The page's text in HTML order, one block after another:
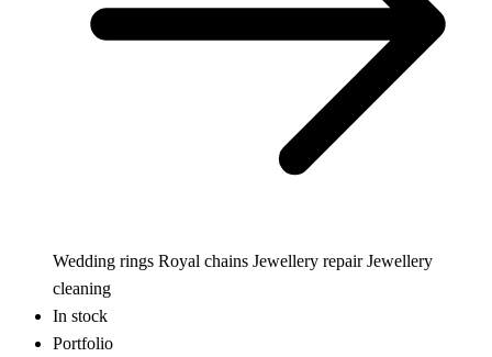
Wedding rings Royal chains Jewellery repairJewellery
cleaning
In stock
Portfolio